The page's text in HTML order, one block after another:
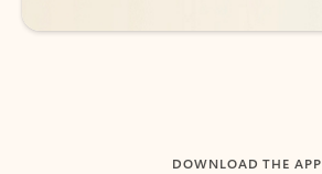
DOWNLOAD THE APP